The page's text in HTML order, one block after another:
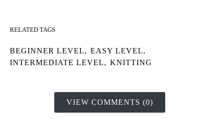
RELATED TAGS
BEGINNER LEVEL, EASY LEVEL,
INTERMEDIATE LEVEL, KNITTING
VIEW COMMENTS (0)